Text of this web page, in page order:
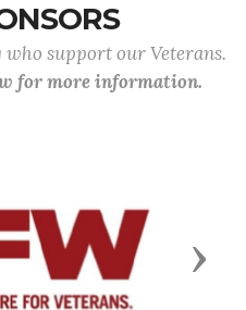
support our Veterans.
for more information.
Next